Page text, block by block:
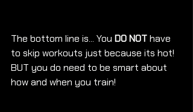
The bottom line is... You DO NOT have
to skip workouts just because its hot!
BUT you do need to be smart about
how and when you train!